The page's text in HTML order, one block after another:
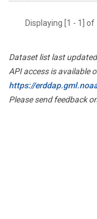
Displaying [1 - 1]
Dataset list last
API access is available
https://
Please send feedback